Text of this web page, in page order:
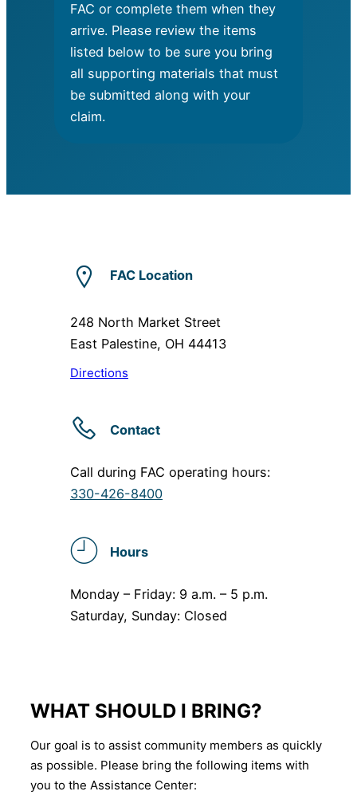
FAC or complete them when they
arrive. Please review the items
listed below to be sure you bring
all supporting materials that must
be submitted along with your
claim.
FAC Location
248 North Market Street
East Palestine, OH 44413
Directions
Contact
Call during FAC operating hours:
330-426-8400
Hours
Monday – Friday: 9 a.m. – 5 p.m.
Saturday, Sunday: Closed
WHAT SHOULD I BRING?
Our goal is to assist community members as quickly
as possible. Please bring the following items with
you to the Assistance Center: